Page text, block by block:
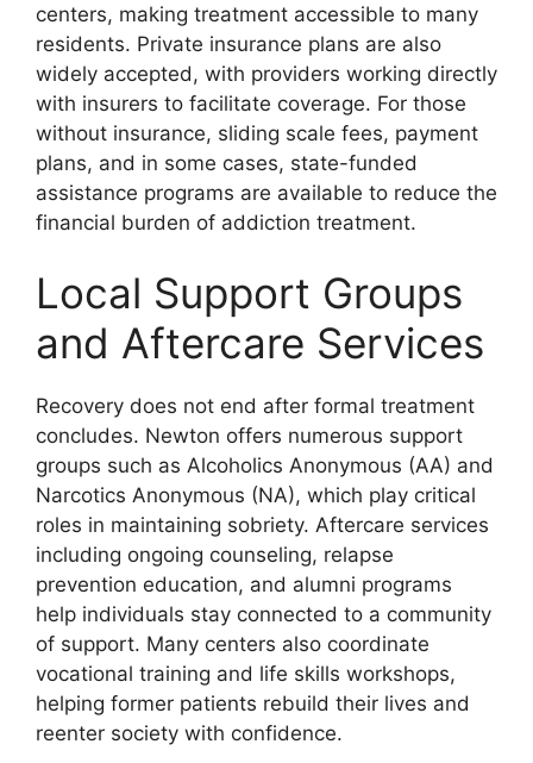
centers, making treatment accessible to many
residents. Private insurance plans are also
widely accepted, with providers working directly
with insurers to facilitate coverage. For those
without insurance, sliding scale fees, payment
plans, and in some cases, state-funded
assistance programs are available to reduce the
financial burden of addiction treatment.
Local Support Groups
and Aftercare Services
Recovery does not end after formal treatment
concludes. Newton offers numerous support
groups such as Alcoholics Anonymous (AA) and
Narcotics Anonymous (NA), which play critical
roles in maintaining sobriety. Aftercare services
including ongoing counseling, relapse
prevention education, and alumni programs
help individuals stay connected to a community
of support. Many centers also coordinate
vocational training and life skills workshops,
helping former patients rebuild their lives and
reenter society with confidence.